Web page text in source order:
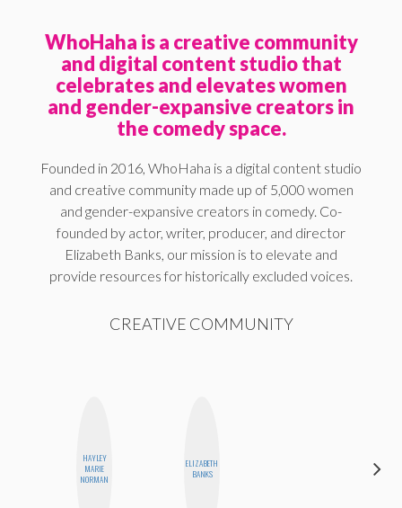
WhoHaha is a creative community
and digital content studio that
celebrates and elevates women
and gender-expansive creators in
the comedy space.
Founded in 2016, WhoHaha is a digital content studio
and creative community made up of 5,000 women
and gender-expansive creators in comedy. Co-
founded by actor, writer, producer, and director
Elizabeth Banks, our mission is to elevate and
provide resources for historically excluded voices.
CREATIVE COMMUNITY
HAYLEY
MARIE
NORMAN
ELIZABETH
BANKS